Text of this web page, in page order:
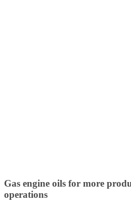
Gas engine oils for more
operations